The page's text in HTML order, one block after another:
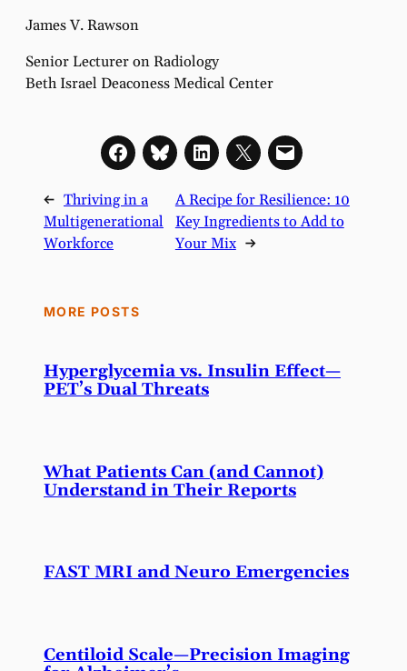
James V. Rawson
Senior Lecturer on Radiology
Beth Israel Deaconess Medical Center
← Thriving in a
Multigenerational
Workforce
A Recipe for Resilience: 10
Key Ingredients to Add to
Your Mix →
MORE POSTS
Hyperglycemia vs. Insulin Effect—
PET’s Dual Threats
What Patients Can (and Cannot)
Understand in Their Reports
FAST MRI and Neuro Emergencies
Centiloid Scale—Precision Imaging